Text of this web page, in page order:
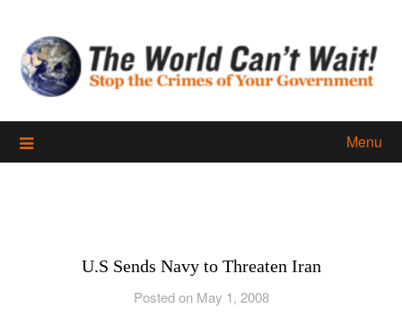
content
Menu
U.S Sends Navy to Threaten Iran
Posted on May 1, 2008